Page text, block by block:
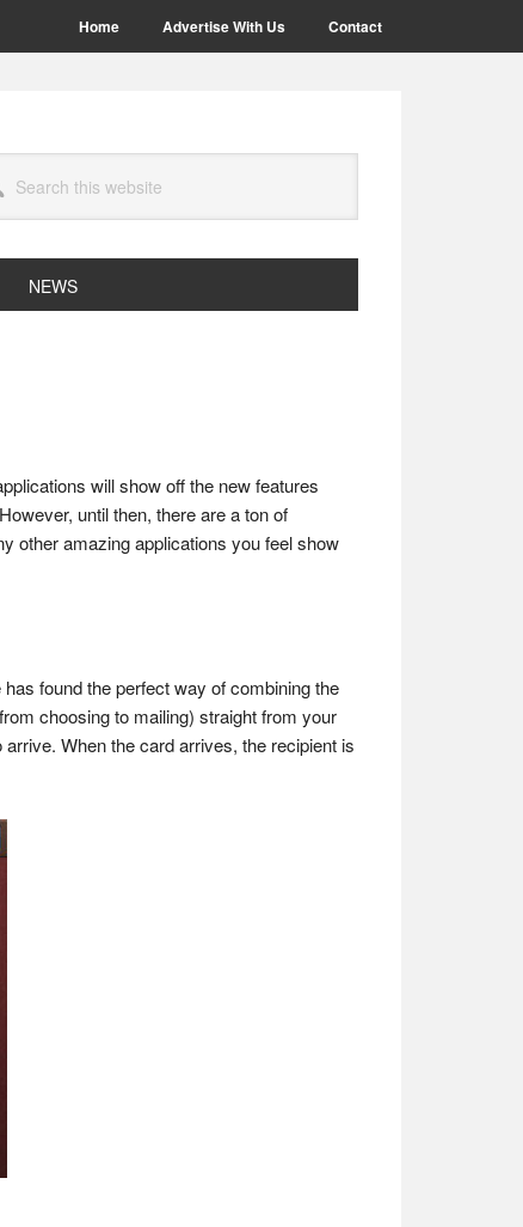
Home Advertise With Us Contact
NEWS
will show off the new features
until then, there are a ton of
other amazing applications you feel show
found the perfect way of combining the
choosing to mailing) straight from your
When the card arrives, the recipient is